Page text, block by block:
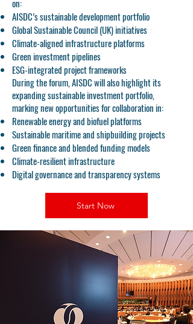
on:
AISDC’s sustainable development portfolio
Global Sustainable Council (UK) initiatives
Climate-aligned infrastructure platforms
Green investment pipelines
ESG-integrated project frameworks
During the forum, AISDC will also highlight its
expanding sustainable investment portfolio,
marking new opportunities for collaboration in:
Renewable energy and biofuel platforms
Sustainable maritime and shipbuilding projects
Green finance and blended funding models
Climate-resilient infrastructure
Digital governance and transparency systems
Start Now